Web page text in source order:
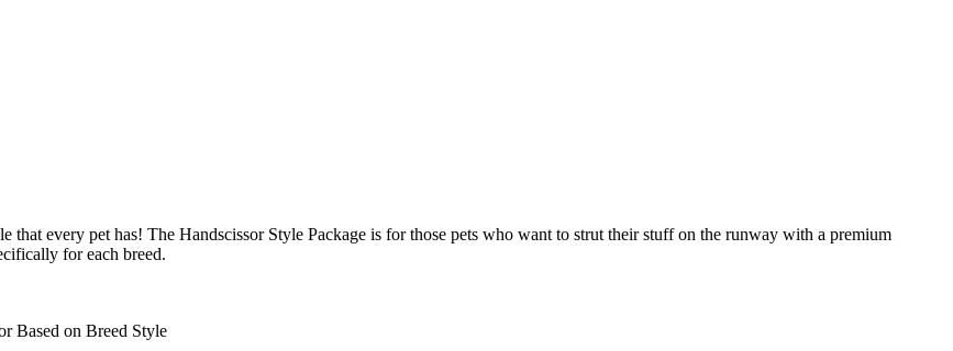
that every pet has! The Handscissor Style Package is for those pets who want to strut their stuff on the runway with a premium
for each breed.
Based on Breed Style